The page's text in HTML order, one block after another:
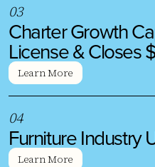
03
Charter Growth
License & Closes
Learn More
04
Furniture Industry
Learn More